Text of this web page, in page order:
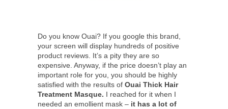
Do you know Ouai? If you google this brand,
your screen will display hundreds of positive
product reviews. It’s a pity they are so
expensive. Anyway, if the price doesn’t play an
important role for you, you should be highly
satisfied with the results of Ouai Thick Hair
Treatment Masque. I reached for it when I
needed an emollient mask – it has a lot of